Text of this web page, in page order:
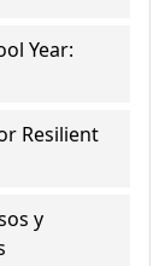
Year:
Resilient
y